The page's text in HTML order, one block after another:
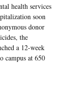
health services
soon
donor
the
a 12-week
campus at 650